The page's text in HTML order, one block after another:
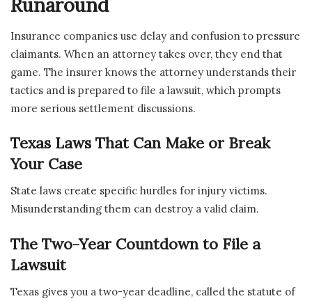
Runaround
Insurance companies use delay and confusion to pressure
claimants. When an attorney takes over, they end that
game. The insurer knows the attorney understands their
tactics and is prepared to file a lawsuit, which prompts
more serious settlement discussions.
Texas Laws That Can Make or Break
Your Case
State laws create specific hurdles for injury victims.
Misunderstanding them can destroy a valid claim.
The Two-Year Countdown to File a
Lawsuit
Texas gives you a two-year deadline, called the statute of